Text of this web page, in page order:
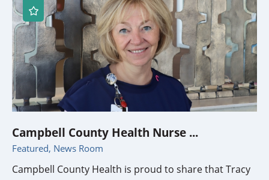
Campbell County Health Nurse ...
Featured, News Room
Campbell County Health is proud to share that Tracy